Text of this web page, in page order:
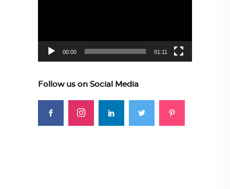
00:00 01:11
Follow us on Social Media